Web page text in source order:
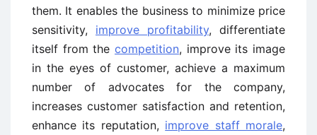
them. It enables the business to minimize price
sensitivity, improve profitability, differentiate
itself from the competition, improve its image
in the eyes of customer, achieve a maximum
number of advocates for the company,
increases customer satisfaction and retention,
enhance its reputation, improve staff morale,